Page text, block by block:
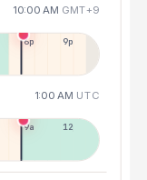
10:00 AM GMT+9
6p 9p
1:00 AM UTC
9a 12p